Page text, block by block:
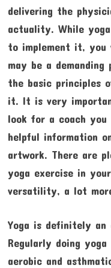
delivering the
actuality. While
to implement it,
may be a demanding
the basic principles
it. It is very
look for a coach you
helpful information
artwork. There are
yoga exercise in
versatility, a lot
Yoga is definitely an
Regularly doing
aerobic and